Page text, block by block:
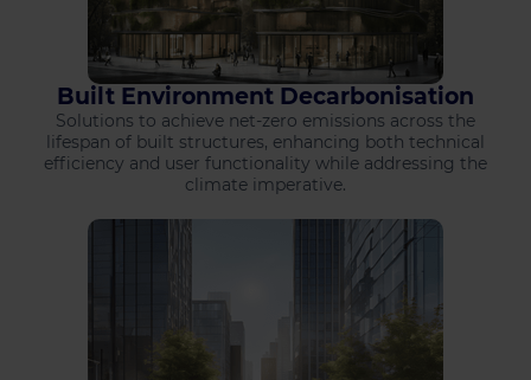
Built Environment Decarbonisation
Solutions to achieve net-zero emissions across the
lifespan of built structures, enhancing both technical
efficiency and user functionality while addressing the
climate imperative.